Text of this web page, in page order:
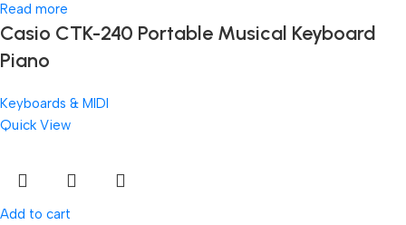
Read more
Casio CTK-240 Portable Musical Keyboard
Piano
Keyboards & MIDI
Quick View
Add to cart